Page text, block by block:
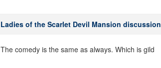
Ladies of the Scarlet Devil Mansion discussion
The comedy is the same as always. Which is gild